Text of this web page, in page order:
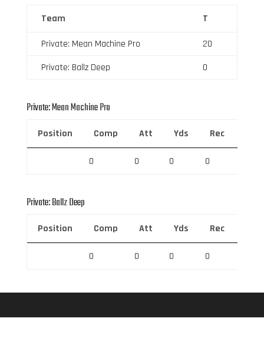
Team T
Private: Mean Machine Pro
20
Private: Ballz Deep
0
Private: Mean Machine Pro
Position Comp Att Yds Rec
0 0 0 0
Private: Ballz Deep
Position Comp Att Yds Rec
0 0 0 0